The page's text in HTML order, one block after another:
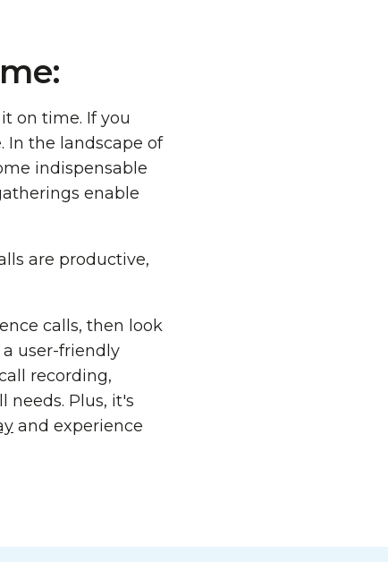
on time. If you
In the landscape of
indispensable
enable
are productive,
calls, then look
user-friendly
recording,
needs. Plus, it's
and experience